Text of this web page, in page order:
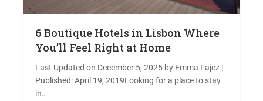
6 Boutique Hotels in Lisbon Where
You’ll Feel Right at Home
Last Updated on December 5, 2025 by Emma Fajcz |
Published: April 19, 2019Looking for a place to stay
in…